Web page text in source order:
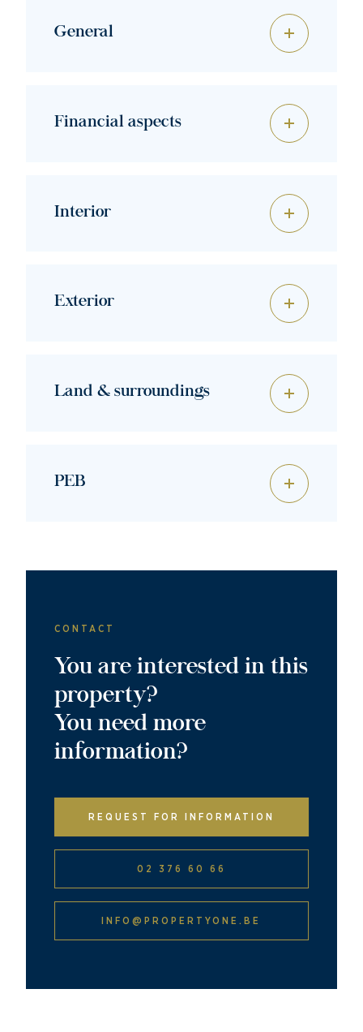
General
Financial aspects
Interior
Exterior
Land & surroundings
PEB
CONTACT
You are interested in this
property?
You need more
information?
REQUEST FOR INFORMATION
02 376 60 66
INFO@PROPERTYONE.BE